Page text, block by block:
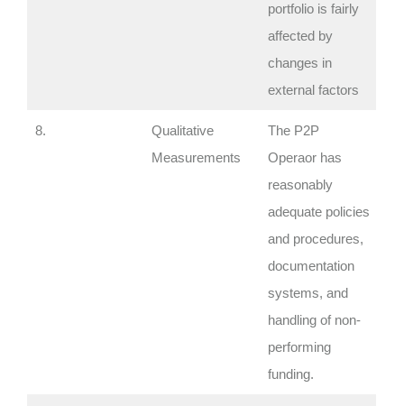
portfolio is fairly
affected by
changes in
external factors
8.
Qualitative
Measurements
The P2P
Operaor has
reasonably
adequate policies
and procedures,
documentation
systems, and
handling of non-
performing
funding.